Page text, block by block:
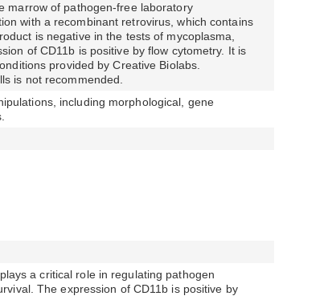
marrow of pathogen-free laboratory
with a recombinant retrovirus, which contains
is negative in the tests of mycoplasma,
of CD11b is positive by flow cytometry. It is
provided by Creative Biolabs.
is not recommended.
including morphological, gene
a critical role in regulating pathogen
The expression of CD11b is positive by